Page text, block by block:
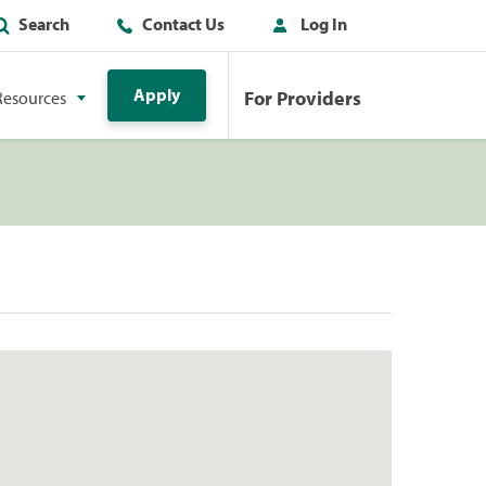
Search Contact Us Log In
Apply For Providers